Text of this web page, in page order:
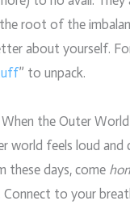
root of the
about yourself.
” to unpack.
the Outer
world feels loud and
these days, come
Connect to your